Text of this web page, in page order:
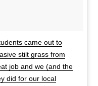
came out to
stilt grass from
job and we (and the
did for our local